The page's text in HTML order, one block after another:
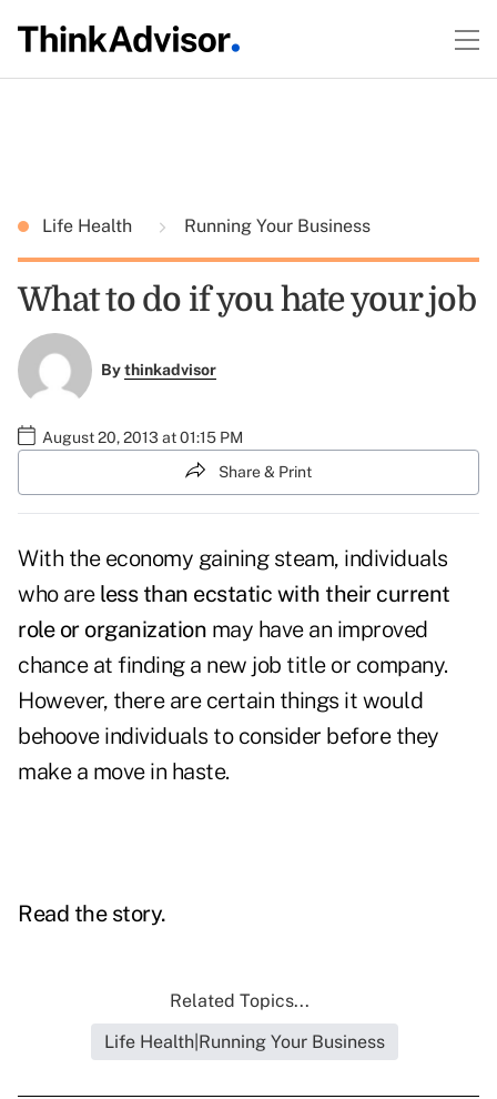
Life Health Running Your Business
What to do if you hate your job
Bythinkadvisor
August 20, 2013 at 01:15 PM
Share & Print
With the economy gaining steam, individuals
who are less than ecstatic with their current
role or organization may have an improved
chance at finding a new job title or company.
However, there are certain things it would
behoove individuals to consider before they
make a move in haste.
Read the story.
Related Topics...
Life Health|Running Your Business